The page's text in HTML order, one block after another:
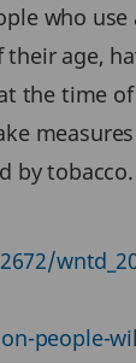
who
age,
time
by tobacco.
people-